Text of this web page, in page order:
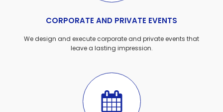
CORPORATE AND PRIVATE EVENTS
We design and execute corporate and private events that
leave a lasting impression.